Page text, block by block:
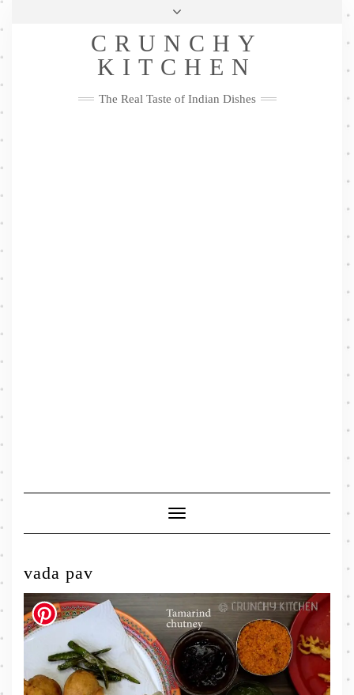
Skip
Privacy Policy
Me
FacebookTwitterPinterestYouTubeInstagramPinterest
CRUNCHY
KITCHEN
The Real Taste of Indian Dishes
Toggle
Navigation
vada pav